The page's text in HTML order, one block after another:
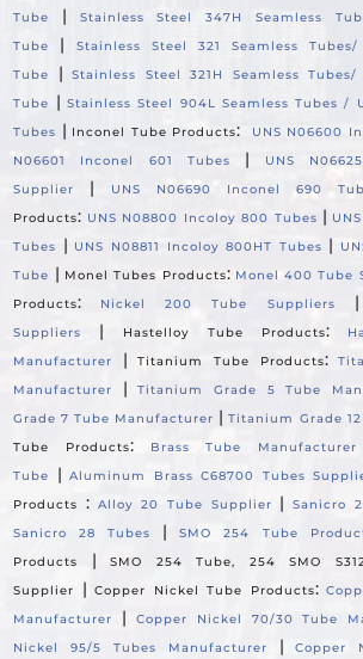
Tube
|
Stainless Steel 347H Seamless
Tube
|
Stainless Steel 321 Seamless Tubes/
Tube
|Stainless Steel 321H Seamless Tubes/
Tube
| Stainless Steel 904L Seamless Tubes /
Tubes | Inconel Tube Products: UNS N06600
N06601 Inconel 601 Tubes
|
UNS
Supplier
| UNS N06690 Inconel 690
Products: UNS N08800 Incoloy 800 Tubes |
Tubes
| UNS N08811 Incoloy 800HT Tubes |
Tube | Monel Tubes Products: Monel 400 Tube
Products: Nickel 200 Tube Suppliers
Suppliers
| Hastelloy Tube Products:
Manufacturer
|Titanium Tube Products:
Manufacturer
|Titanium Grade 5 Tube
Grade 7 Tube Manufacturer |Titanium Grade
Tube Products: Brass Tube Manufacturer
Tube
|Aluminum Brass C68700 Tubes
Products
: Alloy 20 Tube Supplier |Sanicro
Sanicro 28 Tubes
|SMO 254 Tube
Products
|SMO 254 Tube, 254 SMO
Supplier
|Copper Nickel Tube Products:
Manufacturer
| Copper Nickel 70/30 Tube
Nickel 95/5 Tubes Manufacturer
|Copper